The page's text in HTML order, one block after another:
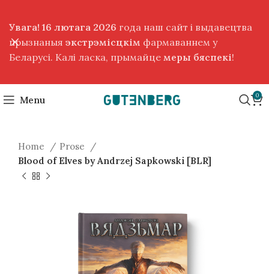
Menu 0
Home
Prose
Blood of Elves by Andrzej Sapkowski [BLR]
Увага! 16 лютага 2026 года наш сайт і выдавецтва
прызнаныя экстрэмісцкім фармаваннем у
Беларусі. Калі ласка, прымайце меры бяспекі!